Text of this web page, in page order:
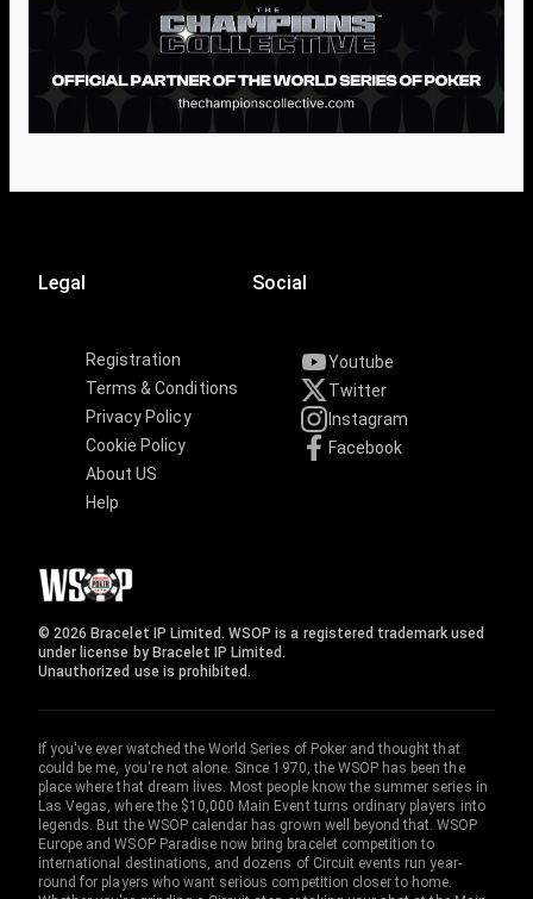
Legal
Registration
Terms & Conditions
Privacy Policy
Cookie Policy
About US
Help
Social
Youtube
Twitter
Instagram
Facebook
© 2026 Bracelet IP Limited. WSOP is a registered trademark used
under license by Bracelet IP Limited.
Unauthorized use is prohibited.
If you've ever watched the World Series of Poker and thought that
could be me, you're not alone. Since 1970, the WSOP has been the
place where that dream lives. Most people know the summer series in
Las Vegas, where the $10,000 Main Event turns ordinary players into
legends. But the WSOP calendar has grown well beyond that. WSOP
Europe and WSOP Paradise now bring bracelet competition to
international destinations, and dozens of Circuit events run year-
round for players who want serious competition closer to home.